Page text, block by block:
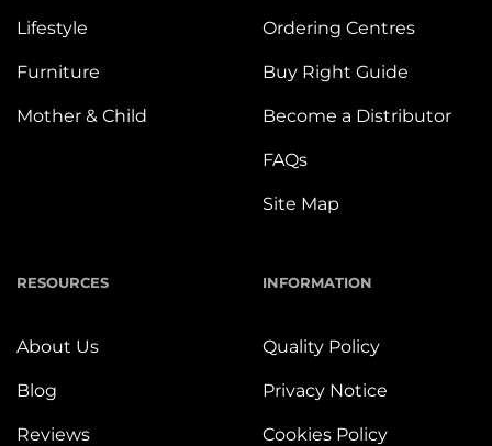
Lifestyle
Furniture
Mother & Child
Ordering Centres
Buy Right Guide
Become a Distributor
FAQs
Site Map
RESOURCES
About Us
Blog
Reviews
INFORMATION
Quality Policy
Privacy Notice
Cookies Policy